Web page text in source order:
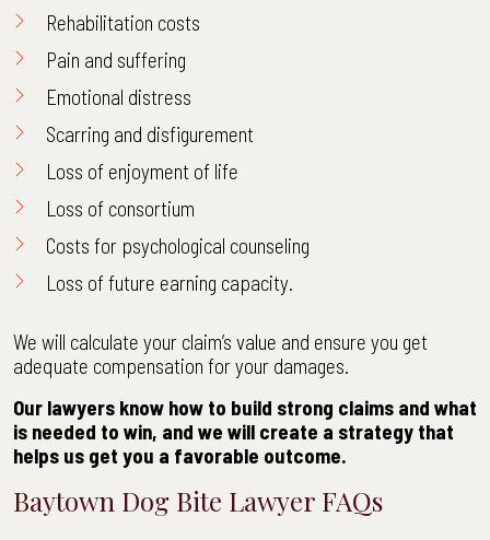
Rehabilitation costs
Pain and suffering
Emotional distress
Scarring and disfigurement
Loss of enjoyment of life
Loss of consortium
Costs for psychological counseling
Loss of future earning capacity.
We will calculate your claim’s value and ensure you get
adequate compensation for your damages.
Our lawyers know how to build strong claims and what
is needed to win, and we will create a strategy that
helps us get you a favorable outcome.
Baytown Dog Bite Lawyer FAQs